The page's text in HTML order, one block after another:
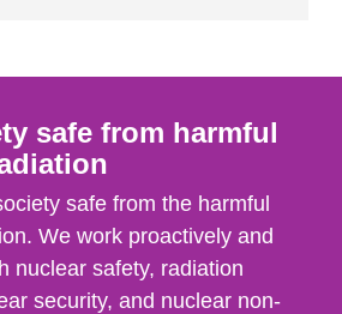
safe from harmful
safe from the harmful
We work proactively and
nuclear safety, radiation
security, and nuclear non-